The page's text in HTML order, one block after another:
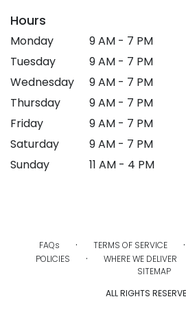
Hours
Monday
9 AM - 7 PM
Tuesday
9 AM - 7 PM
Wednesday
9 AM - 7 PM
Thursday
9 AM - 7 PM
Friday
9 AM - 7 PM
Saturday
9 AM - 7 PM
Sunday
11 AM - 4 PM
FAQs · TERMS OF SERVICE ·
POLICIES · WHERE WE DELIVER
SITEMAP
ALL RIGHTS